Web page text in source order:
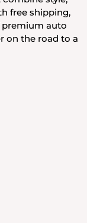
free shipping,
premium auto
on the road to a